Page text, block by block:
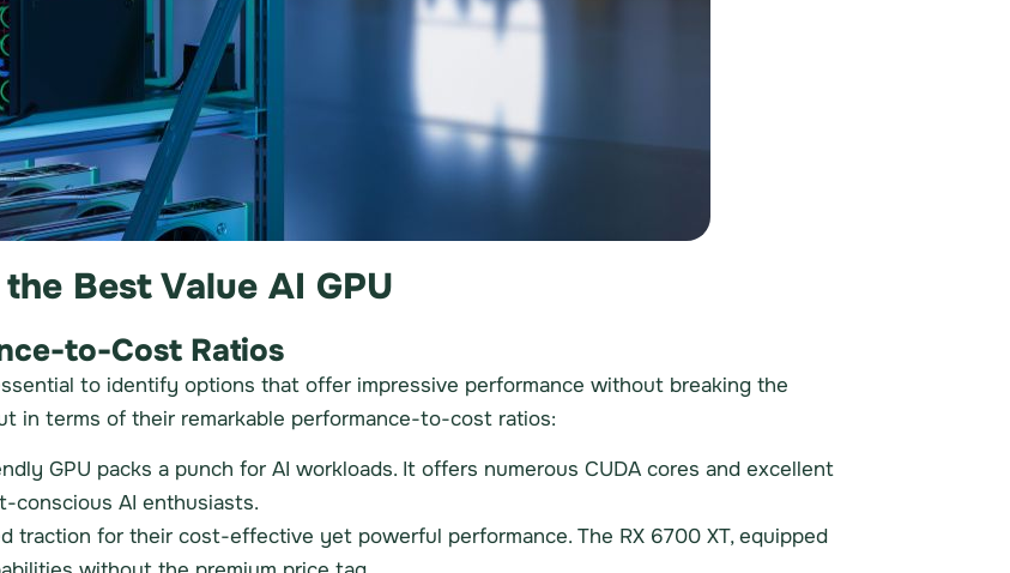
Best Value AI GPU
to-Cost Ratios
to identify options that offer impressive performance without breaking the
in terms of their remarkable performance-to-cost ratios:
GPU packs a punch for AI workloads. It offers numerous CUDA cores and excellent
conscious AI enthusiasts.
traction for their cost-effective yet powerful performance. The RX 6700 XT, equipped